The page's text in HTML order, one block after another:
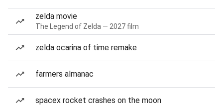
zelda movie
The Legend of Zelda — 2027 film
zelda ocarina of time remake
farmers almanac
spacex rocket crashes on the moon